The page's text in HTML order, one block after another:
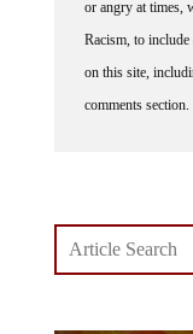
Racism, to
on this site,
comments section.